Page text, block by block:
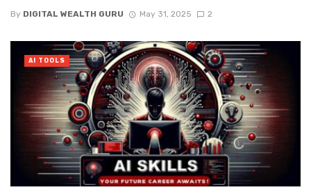
By DIGITAL WEALTH GURU May 31, 2025 2
AI TOOLS